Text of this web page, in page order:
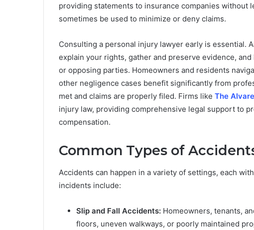
providing statements to insurance companies without
sometimes be used to minimize or deny claims.
Consulting a personal injury lawyer early is essential.
explain your rights, gather and preserve evidence,
or opposing parties. Homeowners and residents
other negligence cases benefit significantly from
met and claims are properly filed. Firms like The
injury law, providing comprehensive legal support to
compensation.
Common Types of
Accidents can happen in a variety of settings, each
incidents include:
Slip and Fall Accidents: Homeowners, tenants,
floors, uneven walkways, or poorly maintained